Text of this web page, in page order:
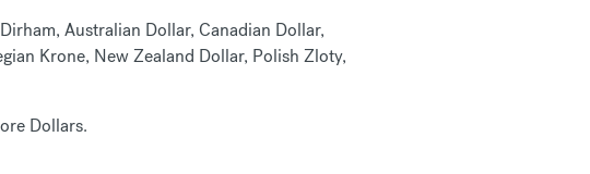
Australian Dollar, Canadian Dollar,
Krone, New Zealand Dollar, Polish Zloty,
Dollars.